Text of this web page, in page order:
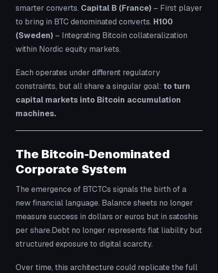
smarter converts. Capital B (France) – First player
to bring in BTC denominated converts. H100
(Sweden) – Integrating Bitcoin collateralization
within Nordic equity markets.
Each operates under different regulatory
constraints, but all share a singular goal: to turn
capital markets into Bitcoin accumulation
machines.
The Bitcoin-Denominated
Corporate System
The emergence of BTCTCs signals the birth of a
new financial language. Balance sheets no longer
measure success in dollars or euros but in satoshis
per share.Debt no longer represents fiat liability but
structured exposure to digital scarcity.
Over time, this architecture could replicate the full